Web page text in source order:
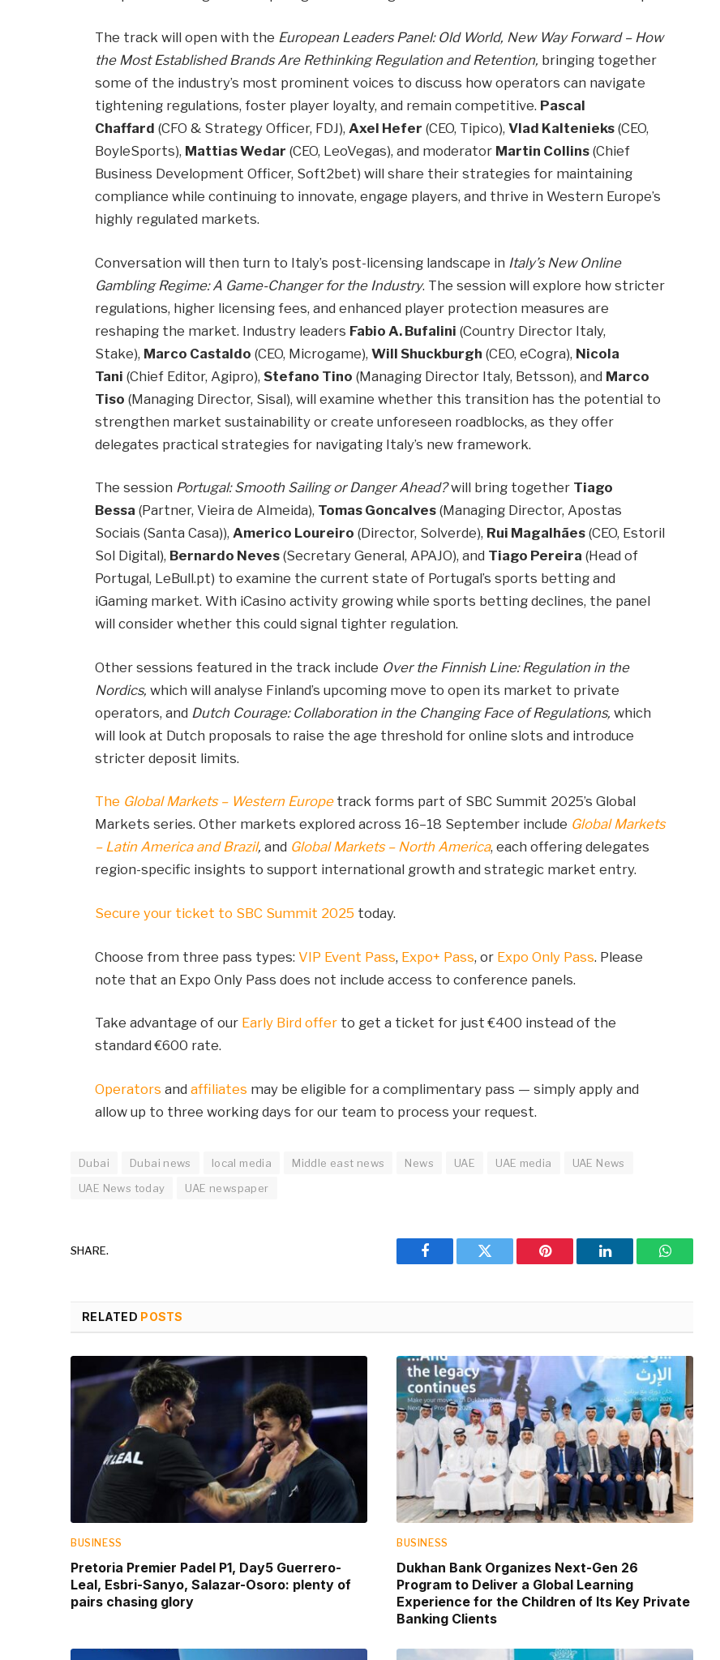
The track will open with the European Leaders Panel: Old World, New Way Forward –How
the Most Established Brands Are Rethinking Regulation and Retention, bringing together
some of the industry’s most prominent voices to discuss how operators can navigate
tightening regulations, foster player loyalty, and remain competitive. Pascal
Chaffard (CFO & Strategy Officer, FDJ),Axel Hefer (CEO, Tipico),Vlad Kaltenieks (CEO,
BoyleSports), Mattias Wedar (CEO, LeoVegas), and moderator Martin Collins (Chief
Business Development Officer, Soft2bet) will share their strategies for maintaining
compliance while continuing to innovate, engage players, and thrive in Western Europe’s
highly regulated markets.
Conversation will then turn to Italy’s post-licensing landscape in Italy’s New Online
Gambling Regime: A Game-Changer for the Industry. The session will explore how stricter
regulations, higher licensing fees, and enhanced player protection measures are
reshaping the market. Industry leaders Fabio A. Bufalini (Country Director Italy,
Stake), Marco Castaldo (CEO, Microgame),Will Shuckburgh (CEO, eCogra), Nicola
Tani (Chief Editor, Agipro), Stefano Tino (Managing Director Italy, Betsson), and Marco
Tiso (Managing Director, Sisal), will examine whether this transition has the potential to
strengthen market sustainability or create unforeseen roadblocks, as they offer
delegates practical strategies for navigating Italy’s new framework.
The session Portugal: Smooth Sailing or Danger Ahead?will bring together Tiago
Bessa (Partner, Vieira de Almeida), Tomas Goncalves (Managing Director, Apostas
Sociais (Santa Casa)),Americo Loureiro (Director, Solverde), Rui Magalhães (CEO, Estoril
Sol Digital), Bernardo Neves (Secretary General, APAJO), and Tiago Pereira (Head of
Portugal, LeBull.pt) to examine the current state of Portugal’s sports betting and
iGaming market. With iCasino activity growing while sports betting declines, the panel
will consider whether this could signal tighter regulation.
Other sessions featured in the track include Over the Finnish Line: Regulation in the
Nordics, which will analyse Finland’s upcoming move to open its market to private
operators, and Dutch Courage: Collaboration in the Changing Face of Regulations, which
will look at Dutch proposals to raise the age threshold for online slots and introduce
stricter deposit limits.
The Global Markets – Western Europetrack forms part of SBC Summit 2025’s Global
Markets series. Other markets explored across 16–18 September include Global Markets
– Latin America and Brazil, and Global Markets – North America, each offering delegates
region-specific insights to support international growth and strategic market entry.
Secure your ticket to SBC Summit 2025 today.
Choose from three pass types:VIP Event Pass, Expo+ Pass, or Expo Only Pass. Please
note that an Expo Only Pass does not include access to conference panels.
Take advantage of our Early Bird offer to get a ticket for just €400 instead of the
standard €600 rate.
Operators andaffiliates may be eligible for a complimentary pass — simply apply and
allow up to three working days for our team to process your request.
Dubai Dubai news local media Middle east news News UAE UAE media
UAE News
UAE News today
UAE newspaper
SHARE.
Facebook Twitter Pinterest LinkedIn WhatsApp
RELATED POSTS
BUSINESS
Pretoria Premier Padel P1, Day5 Guerrero-
Leal, Esbri-Sanyo, Salazar-Osoro: plenty of
pairs chasing glory
BUSINESS
Dukhan Bank Organizes Next-Gen 26
Program to Deliver a Global Learning
Experience for the Children of Its Key Private
Banking Clients